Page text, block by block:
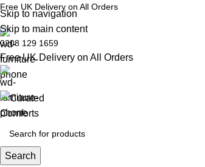
Skip to navigation
Skip to main content
Free UK Delivery on All Orders
0208 129 1659
Free UK Delivery on All Orders
Search